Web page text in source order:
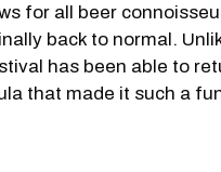
for all beer
back to normal.
has been able to
that made it such a